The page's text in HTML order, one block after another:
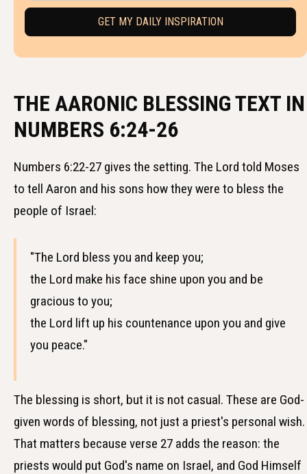
THE AARONIC BLESSING TEXT IN
NUMBERS 6:24-26
Numbers 6:22-27 gives the setting. The Lord told Moses
to tell Aaron and his sons how they were to bless the
people of Israel:
"The Lord bless you and keep you;
the Lord make his face shine upon you and be
gracious to you;
the Lord lift up his countenance upon you and give
you peace."
The blessing is short, but it is not casual. These are God-
given words of blessing, not just a priest's personal wish.
That matters because verse 27 adds the reason: the
priests would put God's name on Israel, and God Himself